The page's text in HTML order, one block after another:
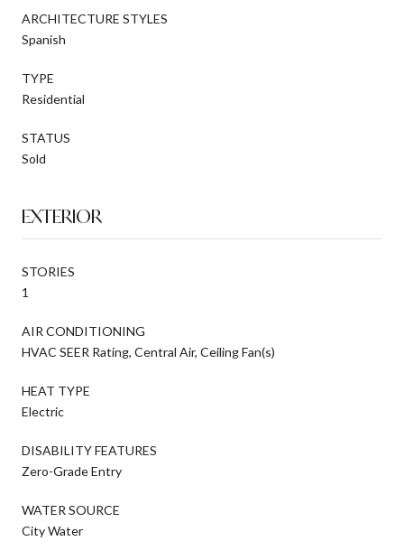
ARCHITECTURE STYLES
Spanish
TYPE
Residential
STATUS
Sold
EXTERIOR
STORIES
1
AIR CONDITIONING
HVAC SEER Rating, Central Air, Ceiling Fan(s)
HEAT TYPE
Electric
DISABILITY FEATURES
Zero-Grade Entry
WATER SOURCE
City Water